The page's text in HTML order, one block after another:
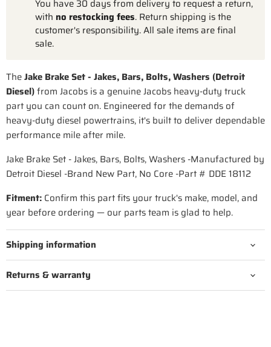
You have 30 days from delivery to request a return,
with no restocking fees. Return shipping is the
customer's responsibility. All sale items are final
sale.
TheJake Brake Set - Jakes, Bars, Bolts, Washers (Detroit
Diesel)from Jacobs is a genuine Jacobs heavy-duty truck
part you can count on. Engineered for the demands of
heavy-duty diesel powertrains, it's built to deliver dependable
performance mile after mile.
Jake Brake Set - Jakes, Bars, Bolts, Washers -Manufactured by
Detroit Diesel -Brand New Part, No Core -Part # DDE 18112
Fitment: Confirm this part fits your truck's make, model, and
year before ordering — our parts team is glad to help.
Shipping information
Returns & warranty